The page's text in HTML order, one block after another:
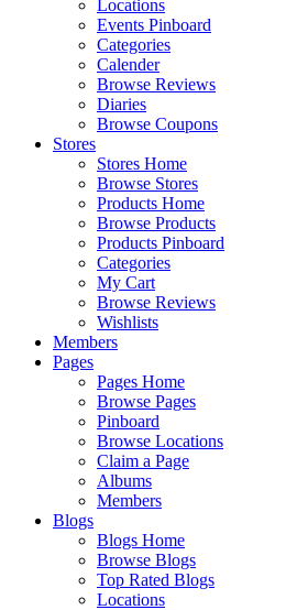
Locations
Events Pinboard
Categories
Calender
Browse Reviews
Diaries
Browse Coupons
Stores
Stores Home
Browse Stores
Products Home
Browse Products
Products Pinboard
Categories
My Cart
Browse Reviews
Wishlists
Members
Pages
Pages Home
Browse Pages
Pinboard
Browse Locations
Claim a Page
Albums
Members
Blogs
Blogs Home
Browse Blogs
Top Rated Blogs
Locations